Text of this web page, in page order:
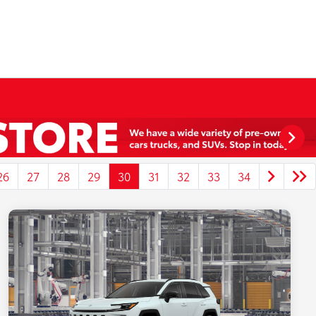
27 28 29 30 31 32 33 34